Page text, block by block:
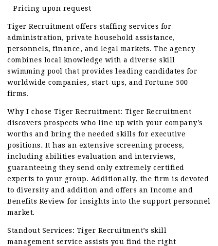
– Pricing upon request
Tiger Recruitment offers staffing services for
administration, private household assistance,
personnels, finance, and legal markets. The agency
combines local knowledge with a diverse skill
swimming pool that provides leading candidates for
worldwide companies, start-ups, and Fortune 500
firms.
Why I chose Tiger Recruitment: Tiger Recruitment
discovers prospects who line up with your company’s
worths and bring the needed skills for executive
positions. It has an extensive screening process,
including abilities evaluation and interviews,
guaranteeing they send only extremely certified
experts to your group. Additionally, the firm is devoted
to diversity and addition and offers an Income and
Benefits Review for insights into the support personnel
market.
Standout Services: Tiger Recruitment’s skill
management service assists you find the right